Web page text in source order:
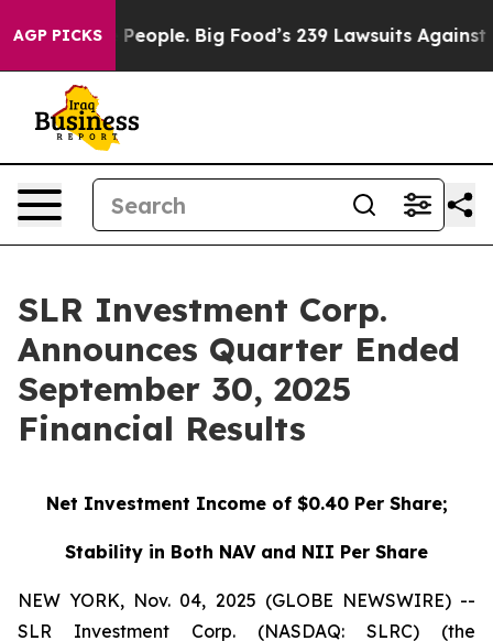
AGP PICKSBig Food’s 239 Lawsuits Against Life-Saving
SLR Investment Corp.
Announces Quarter Ended
September 30, 2025
Financial Results
Net Investment Income of $0.40 Per Share;
Stability in Both NAV and NII Per Share
NEW YORK, Nov. 04, 2025 (GLOBE NEWSWIRE) --
SLR Investment Corp. (NASDAQ: SLRC) (the